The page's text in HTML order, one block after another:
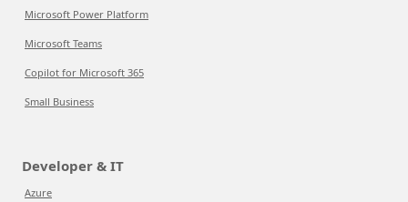
Microsoft Power Platform
Microsoft Teams
Copilot for Microsoft 365
Small Business
Developer & IT
Azure